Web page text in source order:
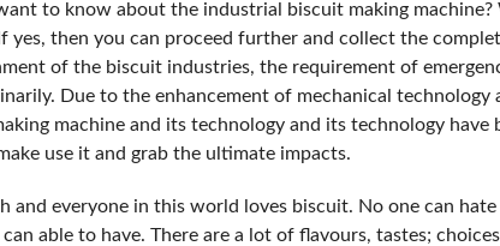
to know about the industrial biscuit making
yes, then you can proceed further and collect the
of the biscuit industries, the requirement of
Due to the enhancement of mechanical
machine and its technology and its technology have
use it and grab the ultimate impacts.
and everyone in this world loves biscuit. No one can
able to have. There are a lot of flavours, tastes;